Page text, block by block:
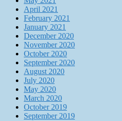
April 2021
February 2021
January 2021
December 2020
November 2020
October 2020
September 2020
August 2020
July 2020
May 2020
March 2020
October 2019
September 2019